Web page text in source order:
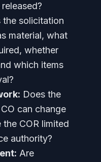
the solicitation
material, what
whether
which items
Does the
can change
COR limited
authority?
Are